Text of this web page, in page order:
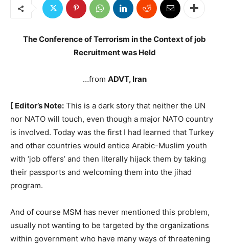
The Conference of Terrorism in the Context of job
Recruitment was Held
…from ADVT, Iran
[ Editor’s Note: This is a dark story that neither the UN
nor NATO will touch, even though a major NATO country
is involved. Today was the first I had learned that Turkey
and other countries would entice Arabic-Muslim youth
with ‘job offers’ and then literally hijack them by taking
their passports and welcoming them into the jihad
program.
And of course MSM has never mentioned this problem,
usually not wanting to be targeted by the organizations
within government who have many ways of threatening